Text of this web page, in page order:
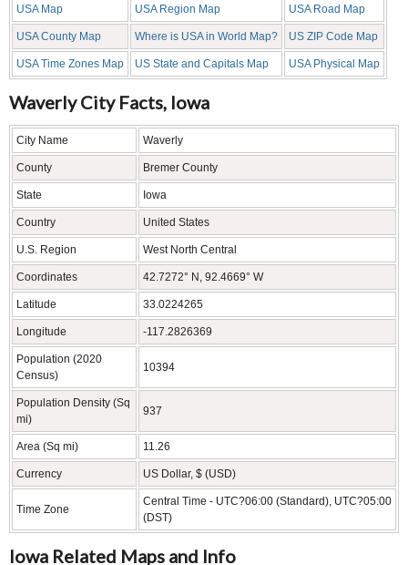
USA Map USA Region Map USA Road Map
USA County Map Where is USA in World Map? US ZIP Code Map
USA Time Zones Map US State and Capitals Map USA Physical Map
Waverly City Facts, Iowa
City Name Waverly
County Bremer County
State Iowa
Country United States
U.S. Region West North Central
Coordinates 42.7272° N, 92.4669° W
Latitude 33.0224265
Longitude -117.2826369
Population (2020
Census)
10394
Population Density (Sq
mi)
937
Area (Sq mi) 11.26
Currency US Dollar, $ (USD)
Time Zone
Central Time - UTC?06:00 (Standard), UTC?05:00
(DST)
Iowa Related Maps and Info